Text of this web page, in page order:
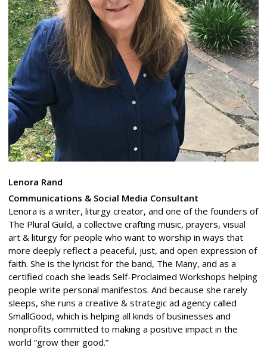
Lenora Rand
Communications & Social Media Consultant
Lenora is a writer, liturgy creator, and one of the founders of
The Plural Guild, a collective crafting music, prayers, visual
art & liturgy for people who want to worship in ways that
more deeply reflect a peaceful, just, and open expression of
faith. She is the lyricist for the band, The Many, and as a
certified coach she leads Self-Proclaimed Workshops helping
people write personal manifestos. And because she rarely
sleeps, she runs a creative & strategic ad agency called
SmallGood, which is helping all kinds of businesses and
nonprofits committed to making a positive impact in the
world “grow their good.”